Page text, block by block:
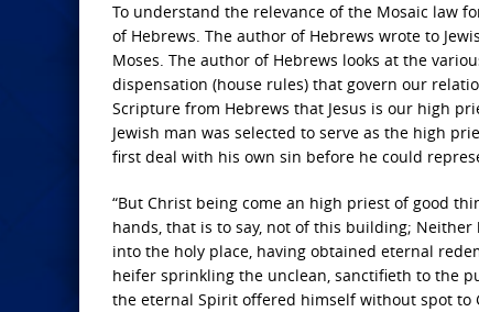
To understand the relevance of the Mosaic law
of Hebrews. The author of Hebrews wrote to
Moses. The author of Hebrews looks at the
dispensation (house rules) that govern our
Scripture from Hebrews that Jesus is our high
Jewish man was selected to serve as the high
first deal with his own sin before he could
“But Christ being come an high priest of good
hands, that is to say, not of this building;
into the holy place, having obtained eternal
heifer sprinkling the unclean, sanctifieth to the
the eternal Spirit offered himself without spot to